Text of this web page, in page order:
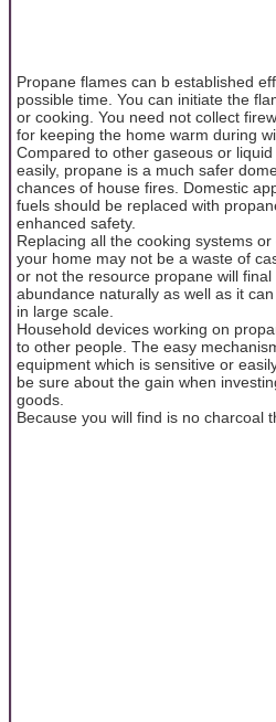
Propane flames can b established
possible time. You can initiate the
or cooking. You need not collect
for keeping the home warm during
Compared to other gaseous or
easily, propane is a much safer
chances of house fires. Domestic
fuels should be replaced with
enhanced safety.
Replacing all the cooking systems
your home may not be a waste of
or not the resource propane will
abundance naturally as well as it
in large scale.
Household devices working on
to other people. The easy
equipment which is sensitive or
be sure about the gain when
goods.
Because you will find is no charcoal